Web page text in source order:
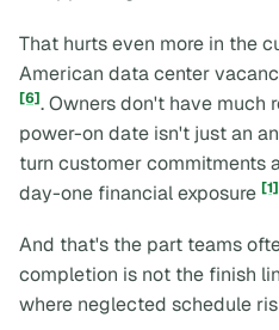
That hurts even more in the
American data center
[6]. Owners don't have much
power-on date isn't just an
turn customer commitments
day-one financial exposure [1]
And that's the part teams
completion is not the finish
where neglected schedule